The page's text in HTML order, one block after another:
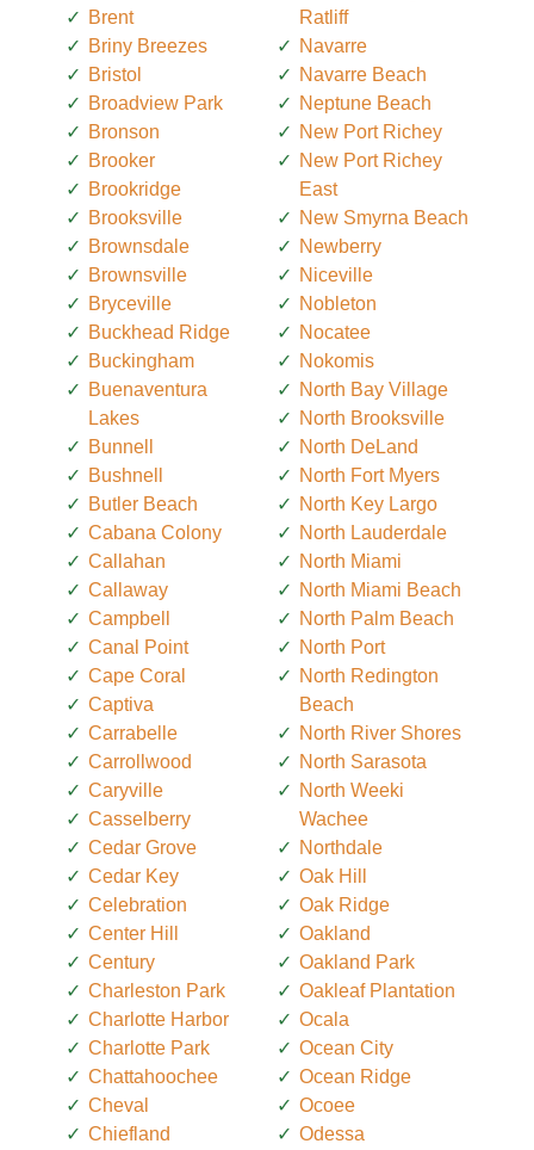
Brent
Briny Breezes
Bristol
Broadview Park
Bronson
Brooker
Brookridge
Brooksville
Brownsdale
Brownsville
Bryceville
Buckhead Ridge
Buckingham
Buenaventura
Lakes
Bunnell
Bushnell
Butler Beach
Cabana Colony
Callahan
Callaway
Campbell
Canal Point
Cape Coral
Captiva
Carrabelle
Carrollwood
Caryville
Casselberry
Cedar Grove
Cedar Key
Celebration
Center Hill
Century
Charleston Park
Charlotte Harbor
Charlotte Park
Chattahoochee
Cheval
Chiefland
Ratliff
Navarre
Navarre Beach
Neptune Beach
New Port Richey
New Port Richey
East
New Smyrna Beach
Newberry
Niceville
Nobleton
Nocatee
Nokomis
North Bay Village
North Brooksville
North DeLand
North Fort Myers
North Key Largo
North Lauderdale
North Miami
North Miami Beach
North Palm Beach
North Port
North Redington
Beach
North River Shores
North Sarasota
North Weeki
Wachee
Northdale
Oak Hill
Oak Ridge
Oakland
Oakland Park
Oakleaf Plantation
Ocala
Ocean City
Ocean Ridge
Ocoee
Odessa